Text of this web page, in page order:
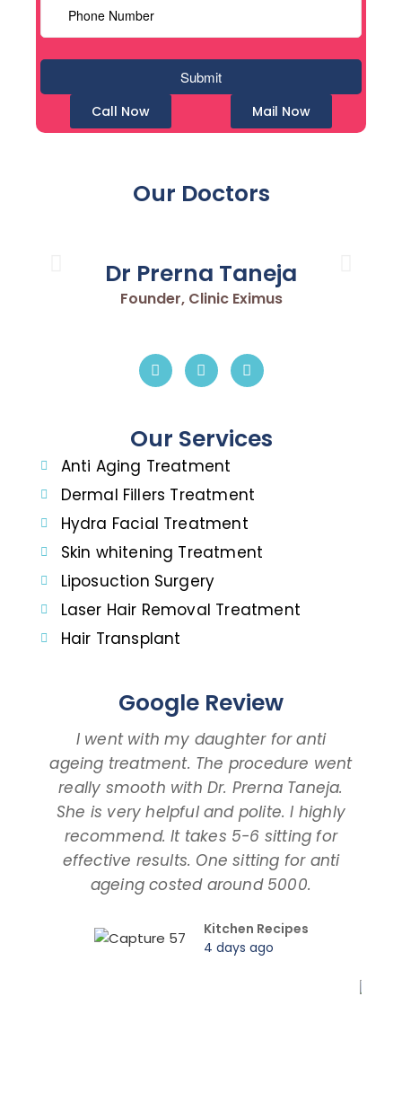
Call Now Mail Now
Our Doctors
Dr Prerna Taneja
Founder, Clinic Eximus
Our Services
Anti Aging Treatment
Dermal Fillers Treatment
Hydra Facial Treatment
Skin whitening Treatment
Liposuction Surgery
Laser Hair Removal Treatment
Hair Transplant
Google Review
I went with my daughter for anti
ageing treatment. The procedure went
really smooth with Dr. Prerna Taneja.
She is very helpful and polite. I highly
recommend. It takes 5-6 sitting for
effective results. One sitting for anti
ageing costed around 5000.
Kitchen Recipes
4 days ago